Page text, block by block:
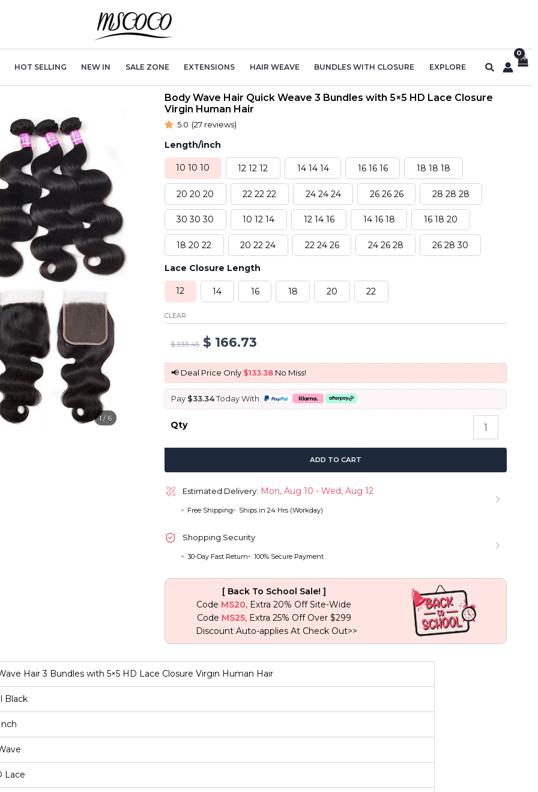
HOT SELLING NEW IN SALE ZONE EXTENSIONS HAIR WEAVE BUNDLES WITH CLOSURE EXPLORE Search
1 / 6
Body Wave Hair Quick Weave 3 Bundles with 5×5 HD Lace Closure
Virgin Human Hair
5.0 (27 reviews)
Length/inch
10 10 10 12 12 12 14 14 14 16 16 16 18 18 18
20 20 20 22 22 22 24 24 24 26 26 26 28 28 28
30 30 30 10 12 14 12 14 16 14 16 18 16 18 20
18 20 22 20 22 24 22 24 26 24 26 28 26 28 30
Lace Closure Length
12 14 16 18 20 22
CLEAR
$333.45 Original
price
was:
$ 333.45.
$ 166.73Current
price
is:
$ 166.73.
📢 Deal Price Only $133.38No Miss!
Pay $33.34Today With
Qty
Human
Hair
quantity
ADD TO CART
Estimated Delivery: Mon, Aug 10 - Wed, Aug 12
Free Shipping Ships in 24 Hrs (Workday)
Shopping Security
30-Day Fast Return 100% Secure Payment
[ Back To School Sale! ]
Code MS20, Extra 20% Off Site-Wide
Code MS25,Extra 25% Off Over $299
Discount Auto-applies At Check Out>>
Hair 3 Bundles with 5×5 HD Lace Closure Virgin Human Hair
Black
Lace